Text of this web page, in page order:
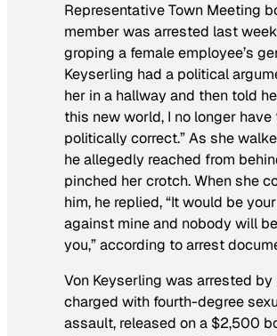
Representative Town Meeting
member was arrested last
groping a female employee’s
Keyserling had a political
her in a hallway and then told
this new world, I no longer have
politically correct.” As she
he allegedly reached from
pinched her crotch. When she
him, he replied, “It would be
against mine and nobody will
you,” according to arrest
Von Keyserling was arrested by
charged with fourth-degree
assault, released on a $2,500